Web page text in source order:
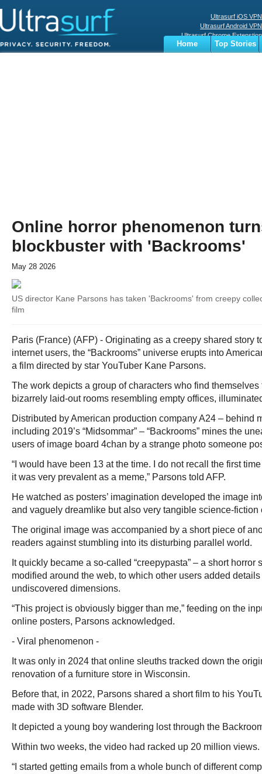
Ultrasurf iOS VPN
Ultrasurf Android VPN
Ultrasurf Chrome Extenstion
Ultrasurf Windows Client
Home
Top Stories
Online horror phenomenon
blockbuster with 'Backrooms'
May 28 2026
US director Kane Parsons has taken 'Backrooms' from creepy
film
Paris (France) (AFP) - Originating as a creepy shared story
internet users, the “Backrooms” universe erupts into
a film directed by star YouTuber Kane Parsons.
The work depicts a group of characters who find
bizarrely laid-out rooms resembling empty offices,
Distributed by American production company A24 – behind
including 2019’s “Midsommar” – “Backrooms” mines the
users of image board 4chan by a strange photo someone
“I would have been 13 at the time. I do not recall the first
it was very prevalent as a meme,” Parsons told AFP.
He watched as posters’ imagination developed the image
and vaguely dreamlike but also very tangible science-fiction
The original image was accompanied by a short piece of
readers against stumbling into its disturbing parallel world.
It quickly became a so-called “creepypasta” – a short horror
modified around the web, to which other users added
undiscovered dimensions.
“This project is obviously bigger than me,” feeding on the
online posters, Parsons acknowledged.
- Viral phenomenon -
It was only in 2024 that online sleuths tracked down the
renovation of a furniture store in Wisconsin.
Before that, in 2022, Parsons shared a short film to his
made with 3D software Blender.
It depicted a young boy wandering lost through the
Within two weeks, the video had racked up 20 million views.
“I started getting emails from a whole bunch of different